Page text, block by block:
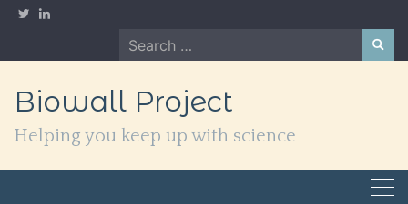
Skip
Search
for:
Biowall Project
Helping you keep up with science